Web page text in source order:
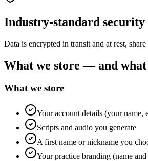
Industry-standard security
Data is encrypted in transit and at rest,
What we store — and
What we store
Your account details (your name,
Scripts and audio you generate
A first name or nickname you
Your practice branding (name